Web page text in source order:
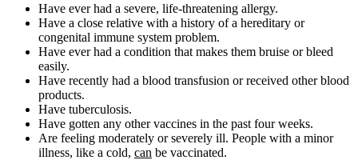
Have ever had a severe, life-threatening allergy.
Have a close relative with a history of a hereditary or
congenital immune system problem.
Have ever had a condition that makes them bruise or bleed
easily.
Have recently had a blood transfusion or received other blood
products.
Have tuberculosis.
Have gotten any other vaccines in the past four weeks.
Are feeling moderately or severely ill. People with a minor
illness, like a cold, can be vaccinated.